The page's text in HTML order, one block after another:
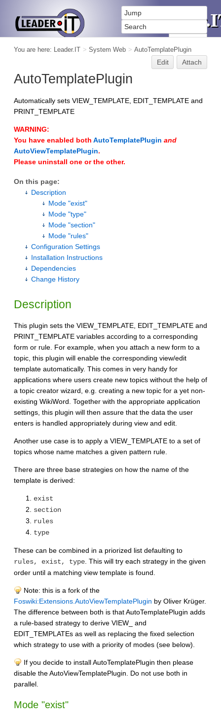
You are here: Leader.IT > System Web > AutoTemplatePlugin
Edit Attach
AutoTemplatePlugin
Automatically sets VIEW_TEMPLATE, EDIT_TEMPLATE and
PRINT_TEMPLATE
WARNING:
You have enabled both AutoTemplatePlugin and
AutoViewTemplatePlugin.
Please uninstall one or the other.
On this page:
Description
Mode "exist"
Mode "type"
Mode "section"
Mode "rules"
Configuration Settings
Installation Instructions
Dependencies
Change History
Description
This plugin sets the VIEW_TEMPLATE, EDIT_TEMPLATE and
PRINT_TEMPLATE variables according to a corresponding
form or rule. For example, when you attach a new form to a
topic, this plugin will enable the corresponding view/edit
template automatically. This comes in very handy for
applications where users create new topics without the help of
a topic creator wizard, e.g. creating a new topic for a yet non-
existing WikiWord. Together with the appropriate application
settings, this plugin will then assure that the data the user
enters is handled appropriately during view and edit.
Another use case is to apply a VIEW_TEMPLATE to a set of
topics whose name matches a given pattern rule.
There are three base strategies on how the name of the
template is derived:
exist
section
rules
type
These can be combined in a priorized list defaulting to
rules, exist, type . This will try each strategy in the given
order until a matching view template is found.
Note: this is a fork of the
Foswiki:Extensions.AutoViewTemplatePlugin by Oliver Krüger.
The difference between both is that AutoTemplatePlugin adds
a rule-based strategy to derive VIEW_ and
EDIT_TEMPLATEs as well as replacing the fixed selection
which strategy to use with a priority of modes (see below).
If you decide to install AutoTemplatePlugin then please
disable the AutoViewTemplatePlugin. Do not use both in
parallel.
Mode "exist"